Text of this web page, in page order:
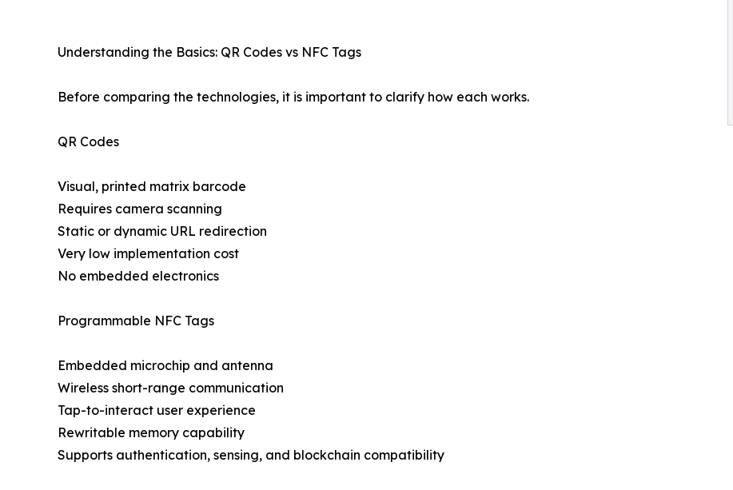
Understanding the Basics: QR Codes vs NFC Tags
Before comparing the technologies, it is important to clarify how each works.
QR Codes
Visual, printed matrix barcode
Requires camera scanning
Static or dynamic URL redirection
Very low implementation cost
No embedded electronics
Programmable NFC Tags
Embedded microchip and antenna
Wireless short-range communication
Tap-to-interact user experience
Rewritable memory capability
Supports authentication, sensing, and blockchain compatibility